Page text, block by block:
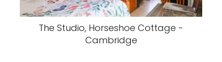
The Studio, Horseshoe Cottage -
Cambridge